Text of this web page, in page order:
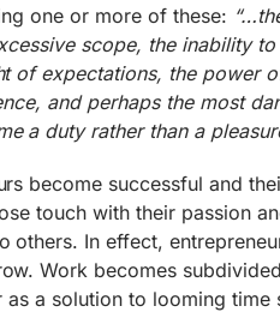
one or more of these:
scope, the inability
of expectations, the power
and perhaps the most
a duty rather than a
become successful and
touch with their passion
others. In effect,
Work becomes
a solution to looming time